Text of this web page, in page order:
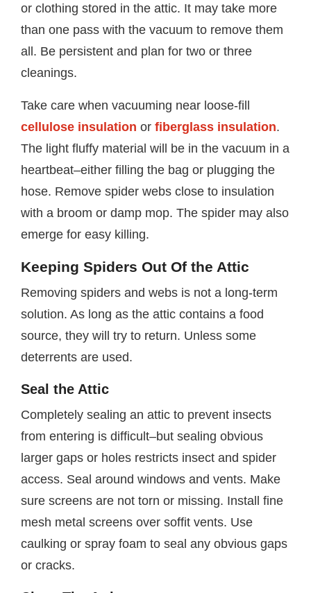
or clothing stored in the attic. It may take more
than one pass with the vacuum to remove them
all. Be persistent and plan for two or three
cleanings.
Take care when vacuuming near loose-fill
cellulose insulation or fiberglass insulation.
The light fluffy material will be in the vacuum in a
heartbeat–either filling the bag or plugging the
hose. Remove spider webs close to insulation
with a broom or damp mop. The spider may also
emerge for easy killing.
Keeping Spiders Out Of the Attic
Removing spiders and webs is not a long-term
solution. As long as the attic contains a food
source, they will try to return. Unless some
deterrents are used.
Seal the Attic
Completely sealing an attic to prevent insects
from entering is difficult–but sealing obvious
larger gaps or holes restricts insect and spider
access. Seal around windows and vents. Make
sure screens are not torn or missing. Install fine
mesh metal screens over soffit vents. Use
caulking or spray foam to seal any obvious gaps
or cracks.